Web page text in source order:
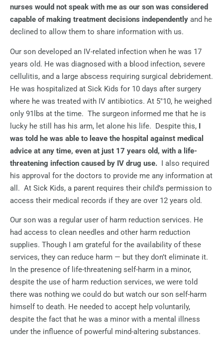
nurses would not speak with me as our son was considered
capable of making treatment decisions independently and he
declined to allow them to share information with us.
Our son developed an IV-related infection when he was 17
years old. He was diagnosed with a blood infection, severe
cellulitis, and a large abscess requiring surgical debridement.
He was hospitalized at Sick Kids for 10 days after surgery
where he was treated with IV antibiotics. At 5″10, he weighed
only 91lbs at the time. The surgeon informed me that he is
lucky he still has his arm, let alone his life. Despite this, I
was told he was able to leave the hospital against medical
advice at any time, even at just 17 years old, with a life-
threatening infection caused by IV drug use. I also required
his approval for the doctors to provide me any information at
all. At Sick Kids, a parent requires their child’s permission to
access their medical records if they are over 12 years old.
Our son was a regular user of harm reduction services. He
had access to clean needles and other harm reduction
supplies. Though I am grateful for the availability of these
services, they can reduce harm — but they don’t eliminate it.
In the presence of life-threatening self-harm in a minor,
despite the use of harm reduction services, we were told
there was nothing we could do but watch our son self-harm
himself to death. He needed to accept help voluntarily,
despite the fact that he was a minor with a mental illness
under the influence of powerful mind-altering substances.